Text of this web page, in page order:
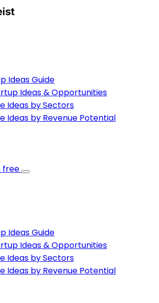
Ideas Guide
Ideas & Opportunities
Ideas by Sectors
Ideas by Revenue Potential
free
Ideas Guide
Ideas & Opportunities
Ideas by Sectors
Ideas by Revenue Potential